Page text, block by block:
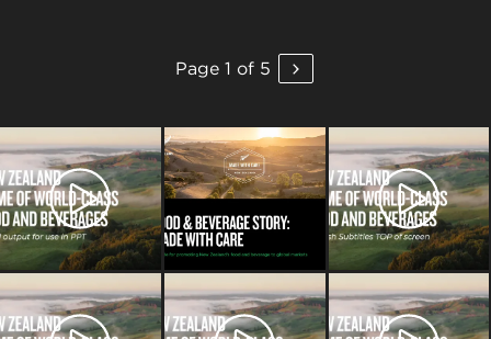
Page 1 of 5